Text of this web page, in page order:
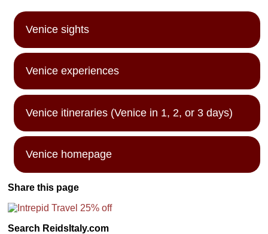
Venice sights
Venice experiences
Venice itineraries (Venice in 1, 2, or 3 days)
Venice homepage
Share this page
Search ReidsItaly.com